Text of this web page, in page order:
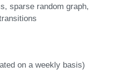
sparse random graph
on a weekly basis)